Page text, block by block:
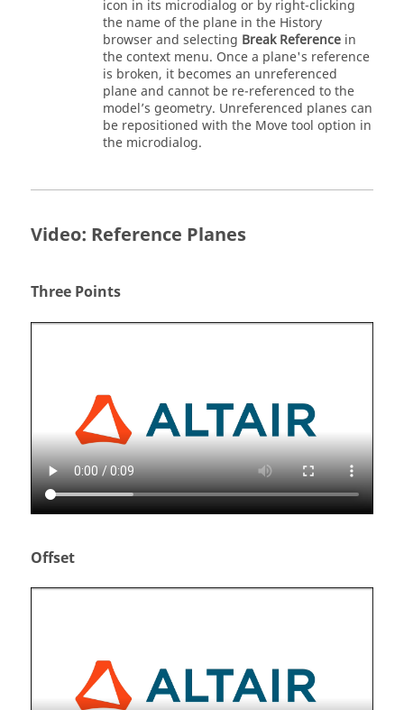
icon in its microdialog or by right-clicking
the name of the plane in the History
browser and selecting Break Reference in
the context menu. Once a plane's reference
is broken, it becomes an unreferenced
plane and cannot be re-referenced to the
model’s geometry. Unreferenced planes can
be repositioned with the Move tool option in
the microdialog.
Video: Reference Planes
Three Points
Offset